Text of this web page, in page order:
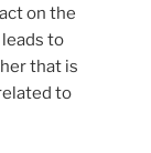
on the
to
that is
to